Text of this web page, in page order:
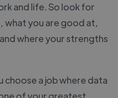
and life. So look for
what you are good at,
where your strengths
choose a job where data
of your greatest